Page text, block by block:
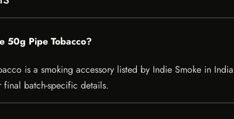
50g Pipe Tobacco?
is a smoking accessory listed by Indie Smoke in
batch-specific details.